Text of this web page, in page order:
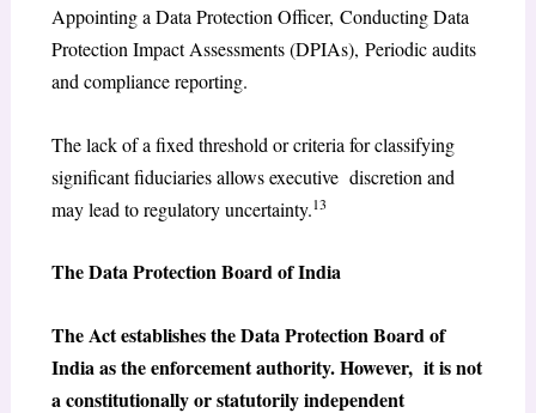
Appointing a Data Protection Officer, Conducting Data
Protection Impact Assessments (DPIAs), Periodic audits
and compliance reporting.
The lack of a fixed threshold or criteria for classifying
significant fiduciaries allows executive discretion and
may lead to regulatory uncertainty.13
The Data Protection Board of India
The Act establishes the Data Protection Board of
India as the enforcement authority. However, it is not
a constitutionally or statutorily independent